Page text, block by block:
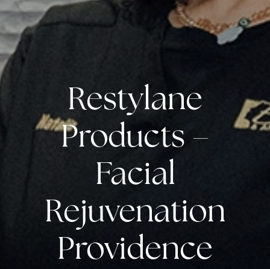
Restylane
Products –
Facial
Rejuvenation
Providence